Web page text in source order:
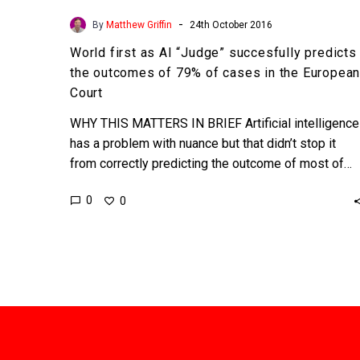
Court
By Matthew Griffin - 24th October 2016
World first as AI “Judge” succesfully predicts
the outcomes of 79% of cases in the European
Court
WHY THIS MATTERS IN BRIEF Artificial intelligence
has a problem with nuance but that didn’t stop it
from correctly predicting the outcome of most of…
0 0